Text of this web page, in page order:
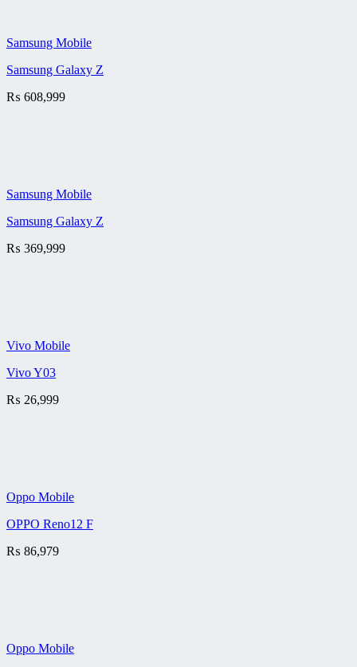
Samsung Mobile
Samsung Galaxy Z
₨ 608,999
Samsung Mobile
Samsung Galaxy Z
₨ 369,999
Vivo Mobile
Vivo Y03
₨ 26,999
Oppo Mobile
OPPO Reno12 F
₨ 86,979
Oppo Mobile